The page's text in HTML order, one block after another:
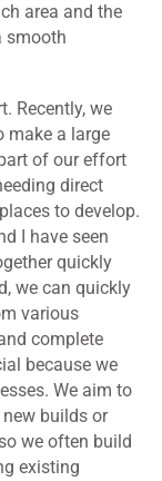
area and the
smooth
Recently, we
make a large
of our effort
direct
to develop.
I have seen
quickly
we can quickly
various
complete
because we
We aim to
builds or
we often build
existing